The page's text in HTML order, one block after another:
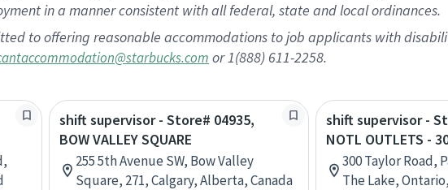
in a manner consistent with all federal, state and local ordinances.
to offering reasonable accommodations to job applicants with
or 1(888) 611-2258.
shift supervisor - Store# 04935,
BOW VALLEY SQUARE
255 5th Avenue SW, Bow Valley
Square, 271, Calgary, Alberta, Canada
shift supervisor -
NOTL OUTLETS -
300 Taylor Road,
The Lake,